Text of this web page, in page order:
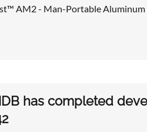
AM2 - Man-Portable Aluminum
has completed